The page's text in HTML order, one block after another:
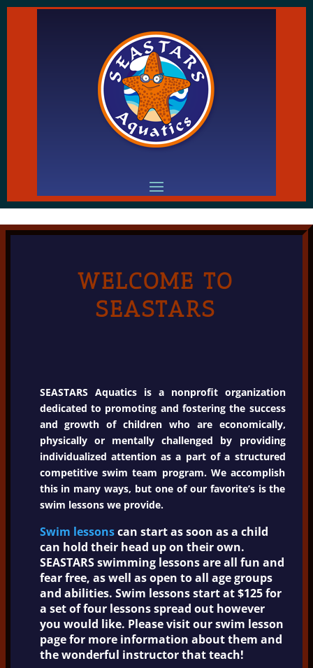
WELCOME TO
SEASTARS
SEASTARS Aquatics is a nonprofit organization
dedicated to promoting and fostering the success
and growth of children who are economically,
physically or mentally challenged by providing
individualized attention as a part of a structured
competitive swim team program. We accomplish
this in many ways, but one of our favorite’s is the
swim lessons we provide.
Swim lessonscan start as soon as a child
can hold their head up on their own.
SEASTARS swimming lessons are all fun and
fear free, as well as open to all age groups
and abilities. Swim lessons start at $125 for
a set of four lessons spread out however
you would like. Please visit our swim lesson
page for more information about them and
the wonderful instructor that teach!